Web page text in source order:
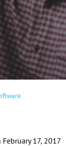
February 17, 2017